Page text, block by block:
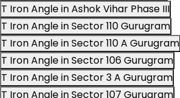
T Iron Angle in Ashok Vihar Phase III
T Iron Angle in Sector 110 Gurugram
T Iron Angle in Sector 110 A Gurugram
T Iron Angle in Sector 106 Gurugram
T Iron Angle in Sector 3 A Gurugram
T Iron Angle in Sector 107 Gurugram